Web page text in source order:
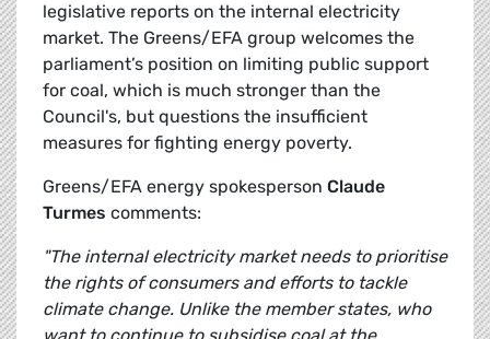
legislative reports on the internal electricity
market. The Greens/EFA group welcomes the
parliament’s position on limiting public support
for coal, which is much stronger than the
Council's, but questions the insufficient
measures for fighting energy poverty.
Greens/EFA energy spokesperson Claude
Turmes comments:
"The internal electricity market needs to prioritise
the rights of consumers and efforts to tackle
climate change. Unlike the member states, who